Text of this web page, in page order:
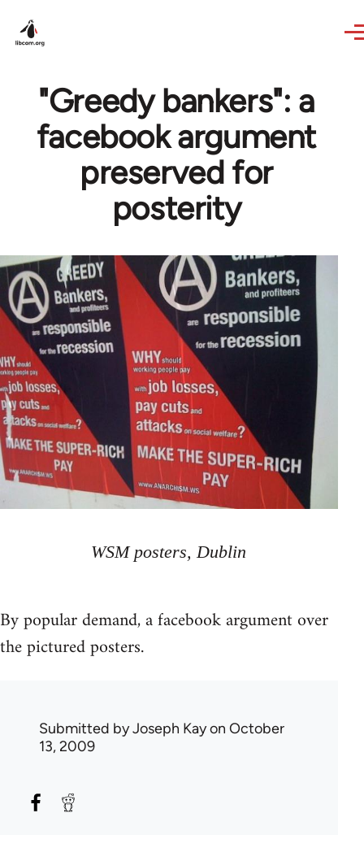
"Greedy bankers": a
facebook argument
preserved for
posterity
WSM posters, Dublin
By popular demand, a facebook argument over
the pictured posters.
Submitted byJoseph Kayon October
13, 2009